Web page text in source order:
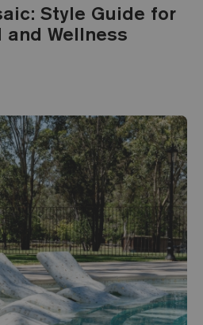
Style Guide for
Wellness